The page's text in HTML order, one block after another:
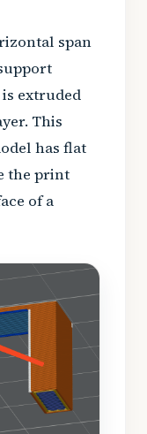
span
extruded
This
has flat
the print
of a